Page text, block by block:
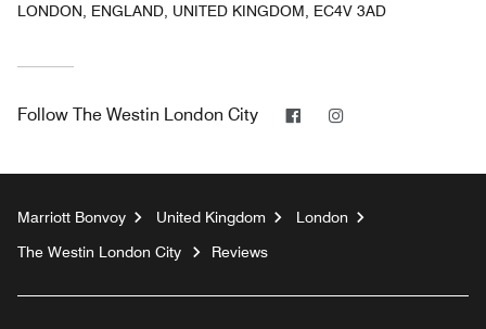
LONDON, ENGLAND, UNITED KINGDOM, EC4V 3AD
Follow The Westin London City Facebook
Marriott Bonvoy United Kingdom
London
The Westin London City
Reviews